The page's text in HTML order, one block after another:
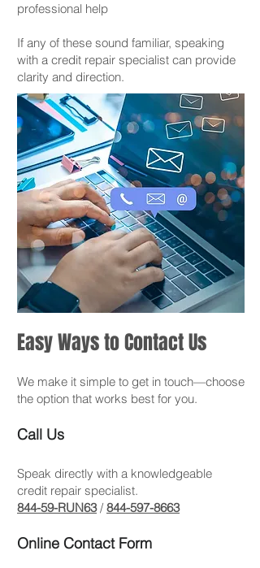
professional help
If any of these sound familiar, speaking
with a credit repair specialist can provide
clarity and direction.
Easy Ways to Contact Us
We make it simple to get in touch—choose
the option that works best for you.
Call Us
Speak directly with a knowledgeable
credit repair specialist.
844-59-RUN63/844-597-8663
Online Contact Form